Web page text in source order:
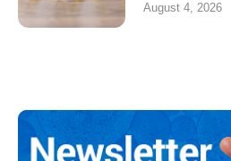
August 4, 2026